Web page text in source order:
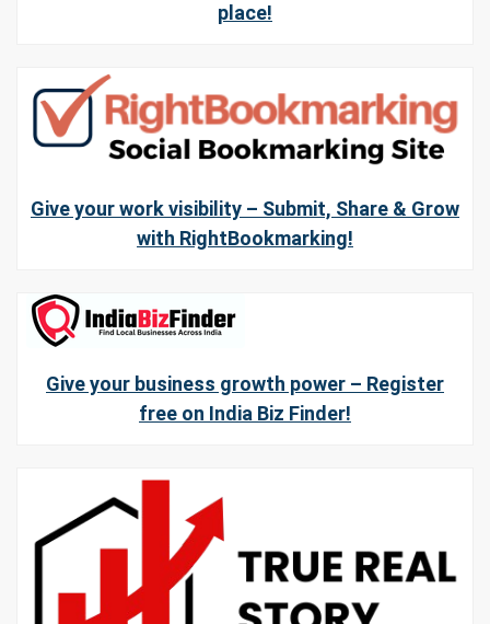
place!
Give your work visibility – Submit, Share & Grow
with RightBookmarking!
Give your business growth power – Register
free on India Biz Finder!